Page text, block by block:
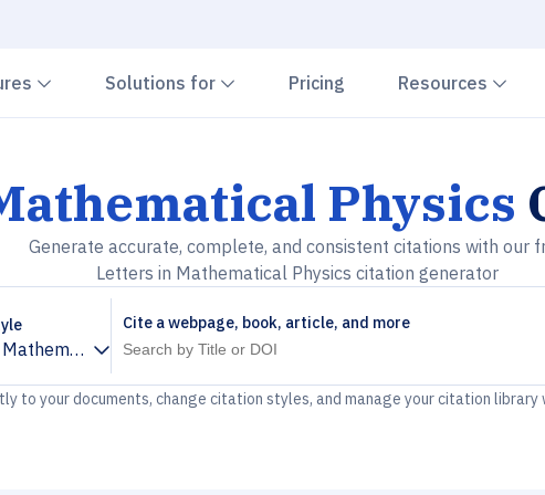
Chevron down
Solutions for Chevron down
Pricing Resources
Physics
Generate accurate, complete, and consistent citations with our
Letters in Mathematical Physics citation generator
Physics
Cite a webpage, book, article, and more
to your documents, change citation styles, and manage your citation library